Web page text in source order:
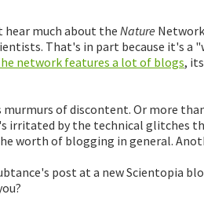
hear much about the Nature
That's in part because it's a
network features a lot of blogs,
of discontent. Or more
irritated by the technical glitches
worth of blogging in general.
post at a new Scientopia